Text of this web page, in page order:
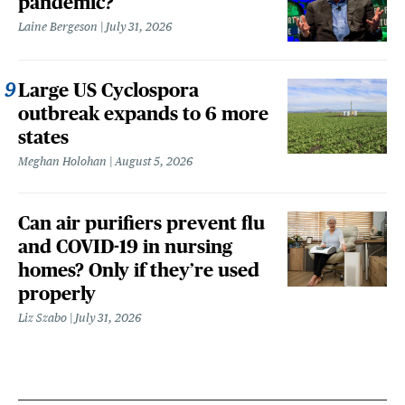
Laine Bergeson July 31, 2026
Large US Cyclospora
outbreak expands to 6 more
states
Meghan Holohan August 5, 2026
Can air purifiers prevent flu
and COVID-19 in nursing
homes? Only if they’re used
properly
Liz Szabo July 31, 2026